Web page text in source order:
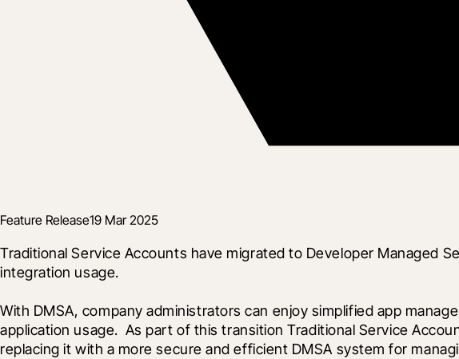
Feature Release19 Mar 2025
Traditional Service Accounts have migrated to Developer Managed
integration usage.
With DMSA, company administrators can enjoy simplified app
application usage.  As part of this transition Traditional Service
replacing it with a more secure and efficient DMSA system for